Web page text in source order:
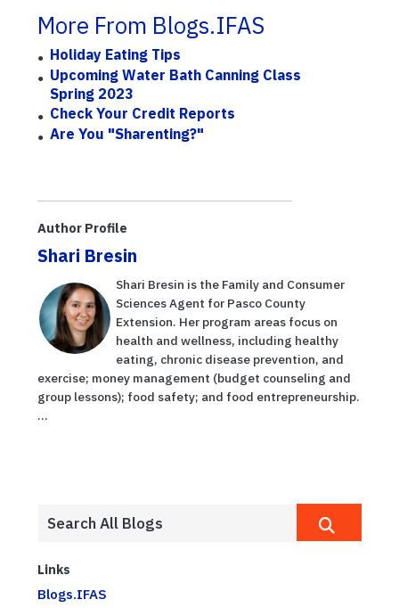
More From Blogs.IFAS
Holiday Eating Tips
Upcoming Water Bath Canning Class
Spring 2023
Check Your Credit Reports
Are You "Sharenting?"
Author Profile
Shari Bresin
Shari Bresin is the Family and Consumer
Sciences Agent for Pasco County
Extension. Her program areas focus on
health and wellness, including healthy
eating, chronic disease prevention, and
exercise; money management (budget counseling and
group lessons); food safety; and food entrepreneurship.
...
Links
Blogs.IFAS